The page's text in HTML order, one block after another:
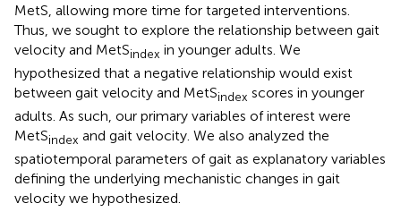
MetS, allowing more time for targeted interventions.
Thus, we sought to explore the relationship between gait
velocity and MetSindex in younger adults. We
hypothesized that a negative relationship would exist
between gait velocity and MetSindex scores in younger
adults. As such, our primary variables of interest were
MetSindex and gait velocity. We also analyzed the
spatiotemporal parameters of gait as explanatory variables
defining the underlying mechanistic changes in gait
velocity we hypothesized.